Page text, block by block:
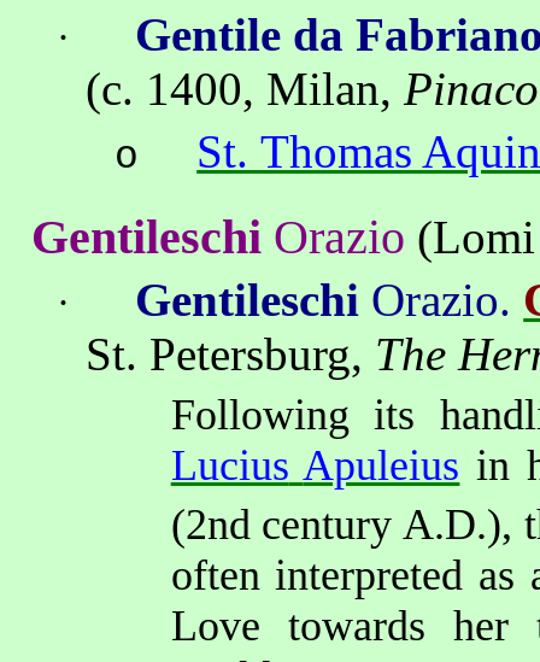
·
Gentile da
(c. 1400, Milan,
o St. Thomas
Gentileschi Orazio (Lomi
· Gentileschi Orazio.
St. Petersburg, The
Following its
Lucius Apuleius in
(2nd century A.D.),
often interpreted as
Love towards her